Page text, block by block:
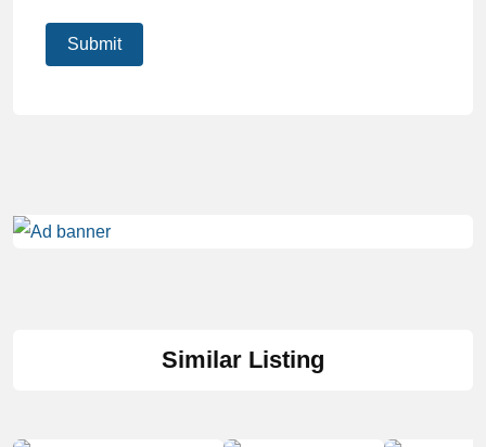
Similar Listing